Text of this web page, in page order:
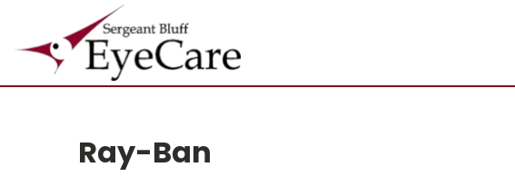
Ray-Ban